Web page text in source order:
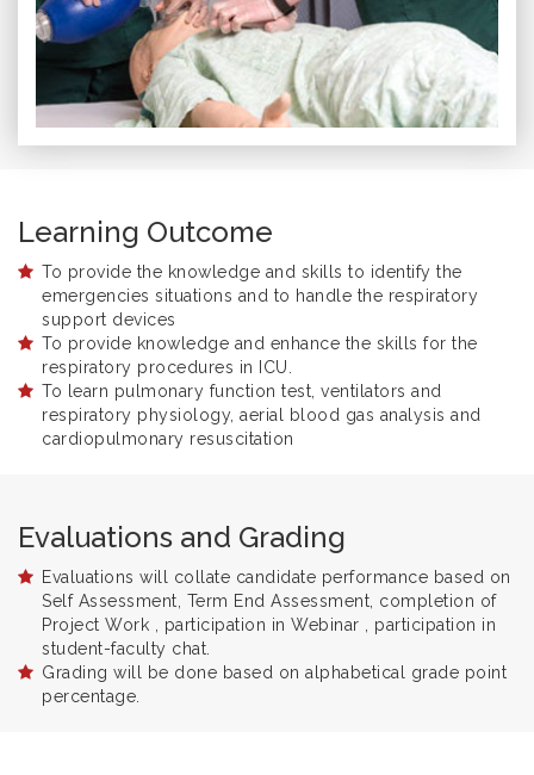
Learning Outcome
To provide the knowledge and skills to identify the
emergencies situations and to handle the respiratory
support devices
To provide knowledge and enhance the skills for the
respiratory procedures in ICU.
To learn pulmonary function test, ventilators and
respiratory physiology, aerial blood gas analysis and
cardiopulmonary resuscitation
Evaluations and Grading
Evaluations will collate candidate performance based on
Self Assessment, Term End Assessment, completion of
Project Work , participation in Webinar , participation in
student-faculty chat.
Grading will be done based on alphabetical grade point
percentage.